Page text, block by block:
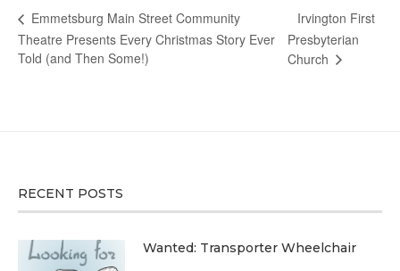
Emmetsburg Main Street Community
Theatre Presents Every Christmas Story Ever
Told (and Then Some!)
Irvington First
Presbyterian
Church
RECENT POSTS
Wanted: Transporter Wheelchair